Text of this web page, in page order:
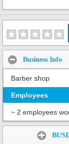
Business Info
Barber shop
Employees
~ 2 employees